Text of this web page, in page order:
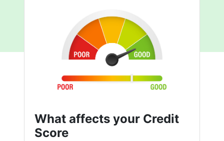
What affects your Credit
Score